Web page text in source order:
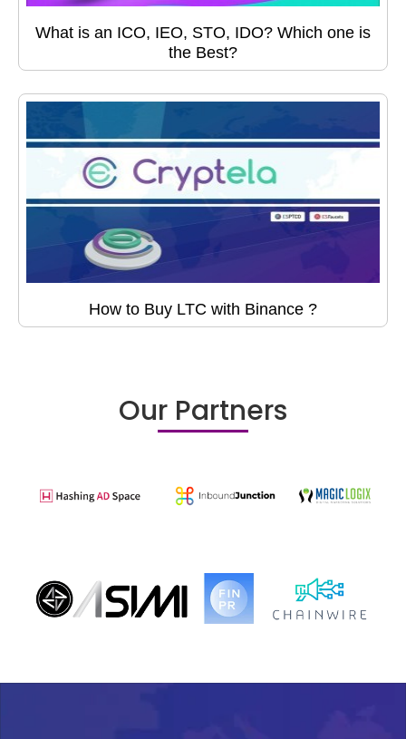
What is an ICO, IEO, STO, IDO? Which one is
the Best?
How to Buy LTC with Binance ?
Our Partners